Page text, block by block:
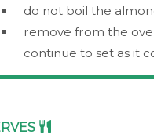
do not boil the
remove from the
continue to set as it